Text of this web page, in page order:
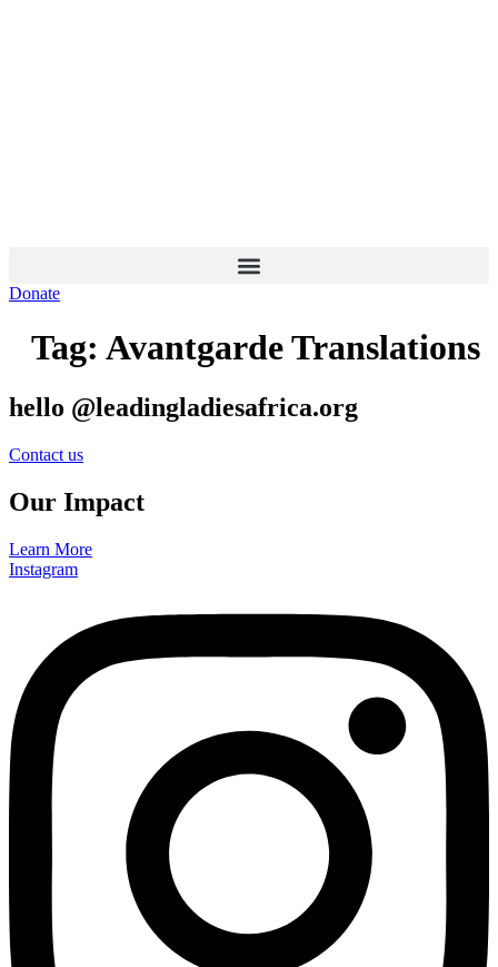
Donate
Tag: Avantgarde Translations
hello @leadingladiesafrica.org
Contact us
Our Impact
Learn More
Instagram